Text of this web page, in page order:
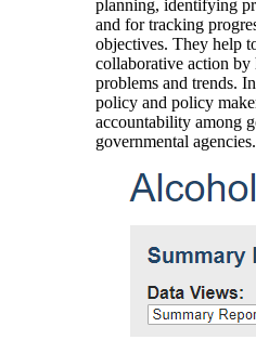
planning, identifying
and for tracking
objectives. They help
collaborative action
problems and trends.
policy and policy
accountability among
governmental agencies.